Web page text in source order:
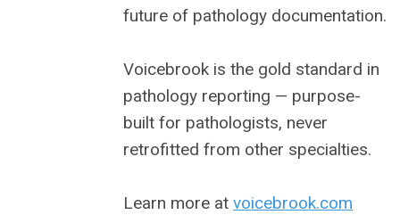
future of pathology documentation.
Voicebrook is the gold standard in
pathology reporting — purpose-
built for pathologists, never
retrofitted from other specialties.
Learn more at voicebrook.com